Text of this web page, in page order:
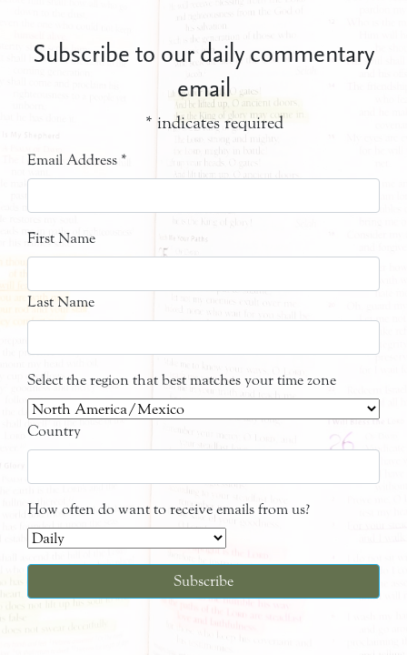
Subscribe to our daily commentary
email
* indicates required
Email Address *
First Name
Last Name
Select the region that best matches your time zone
Country
How often do want to receive emails from us?